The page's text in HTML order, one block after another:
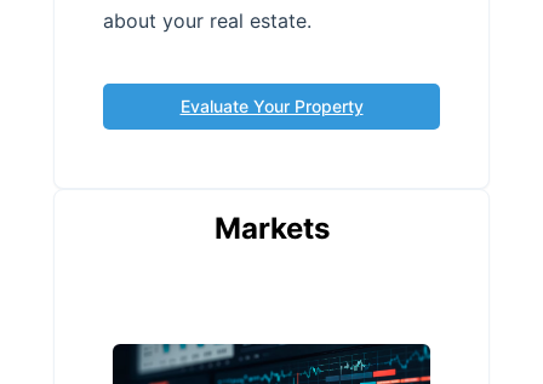
about your real estate.
Evaluate Your Property
Markets